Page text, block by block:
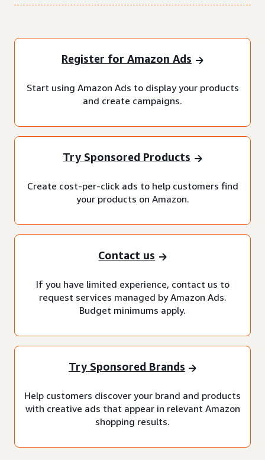
Register for Amazon Ads
Start using Amazon Ads to display your products
and create campaigns.
Try Sponsored Products
Create cost-per-click ads to help customers find
your products on Amazon.
Contact us
If you have limited experience, contact us to
request services managed by Amazon Ads.
Budget minimums apply.
Try Sponsored Brands
Help customers discover your brand and products
with creative ads that appear in relevant Amazon
shopping results.